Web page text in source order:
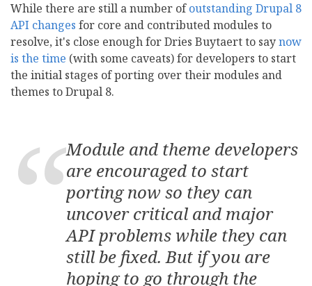
While there are still a number ofoutstanding Drupal 8
API changes for core and contributed modules to
resolve, it's close enough for Dries Buytaert to saynow
is the time (with some caveats) for developers to start
the initial stages of porting over their modules and
themes to Drupal 8.
Module and theme developers
are encouraged to start
porting now so they can
uncover critical and major
API problems while they can
still be fixed. But if you are
hoping to go through the